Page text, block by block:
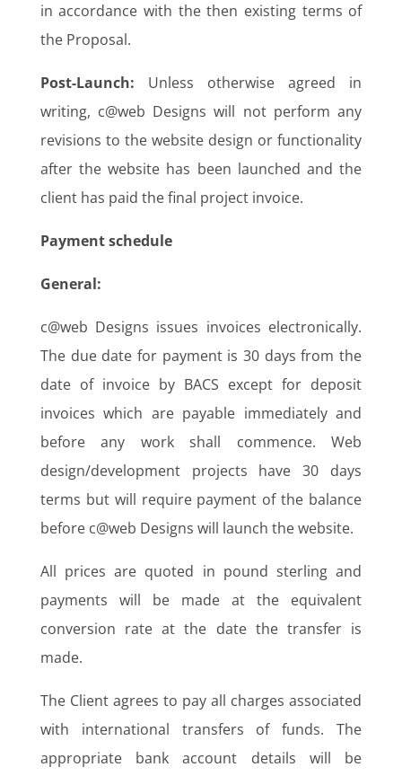
in accordance with the then existing terms of
the Proposal.
Post-Launch: Unless otherwise agreed in
writing, c@web Designs will not perform any
revisions to the website design or functionality
after the website has been launched and the
client has paid the final project invoice.
Payment schedule
General:
c@web Designs issues invoices electronically.
The due date for payment is 30 days from the
date of invoice by BACS except for deposit
invoices which are payable immediately and
before any work shall commence. Web
design/development projects have 30 days
terms but will require payment of the balance
before c@web Designs will launch the website.
All prices are quoted in pound sterling and
payments will be made at the equivalent
conversion rate at the date the transfer is
made.
The Client agrees to pay all charges associated
with international transfers of funds. The
appropriate bank account details will be